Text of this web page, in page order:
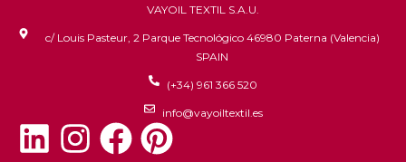
VAYOIL TEXTIL S.A.U.
c/ Louis Pasteur, 2 Parque Tecnológico 46980 Paterna (Valencia)
SPAIN
(+34) 961 366 520
info@vayoiltextil.es